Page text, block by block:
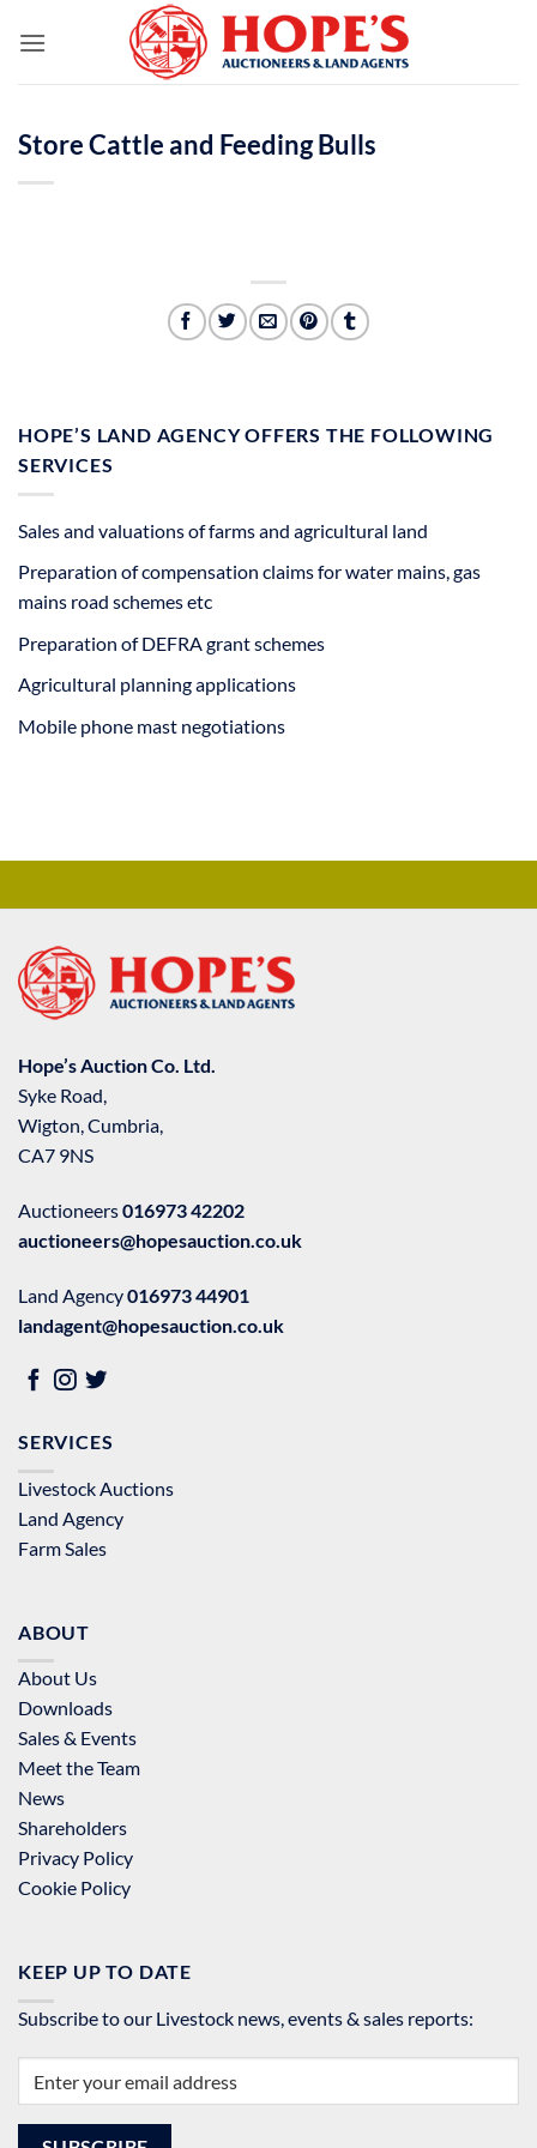
Store Cattle and Feeding Bulls
HOPE’S LAND AGENCY OFFERS THE FOLLOWING
SERVICES
Sales and valuations of farms and agricultural land
Preparation of compensation claims for water mains, gas
mains road schemes etc
Preparation of DEFRA grant schemes
Agricultural planning applications
Mobile phone mast negotiations
Hope’s Auction Co. Ltd.
Syke Road,
Wigton, Cumbria,
CA7 9NS
Auctioneers016973 42202
auctioneers@hopesauction.co.uk
Land Agency016973 44901
landagent@hopesauction.co.uk
SERVICES
Livestock Auctions
Land Agency
Farm Sales
ABOUT
About Us
Downloads
Sales & Events
Meet the Team
News
Shareholders
Privacy Policy
Cookie Policy
KEEP UP TO DATE
Subscribe to our Livestock news, events & sales reports: